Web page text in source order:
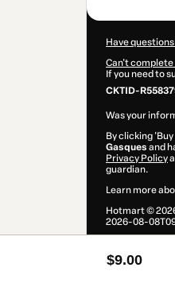
$9.00
Have
Can't complete
If you need to
CKTID-
Was your
By clicking
Gasques and
Privacy Policy
guardian.
Learn more
Hotmart ©
2026-08-